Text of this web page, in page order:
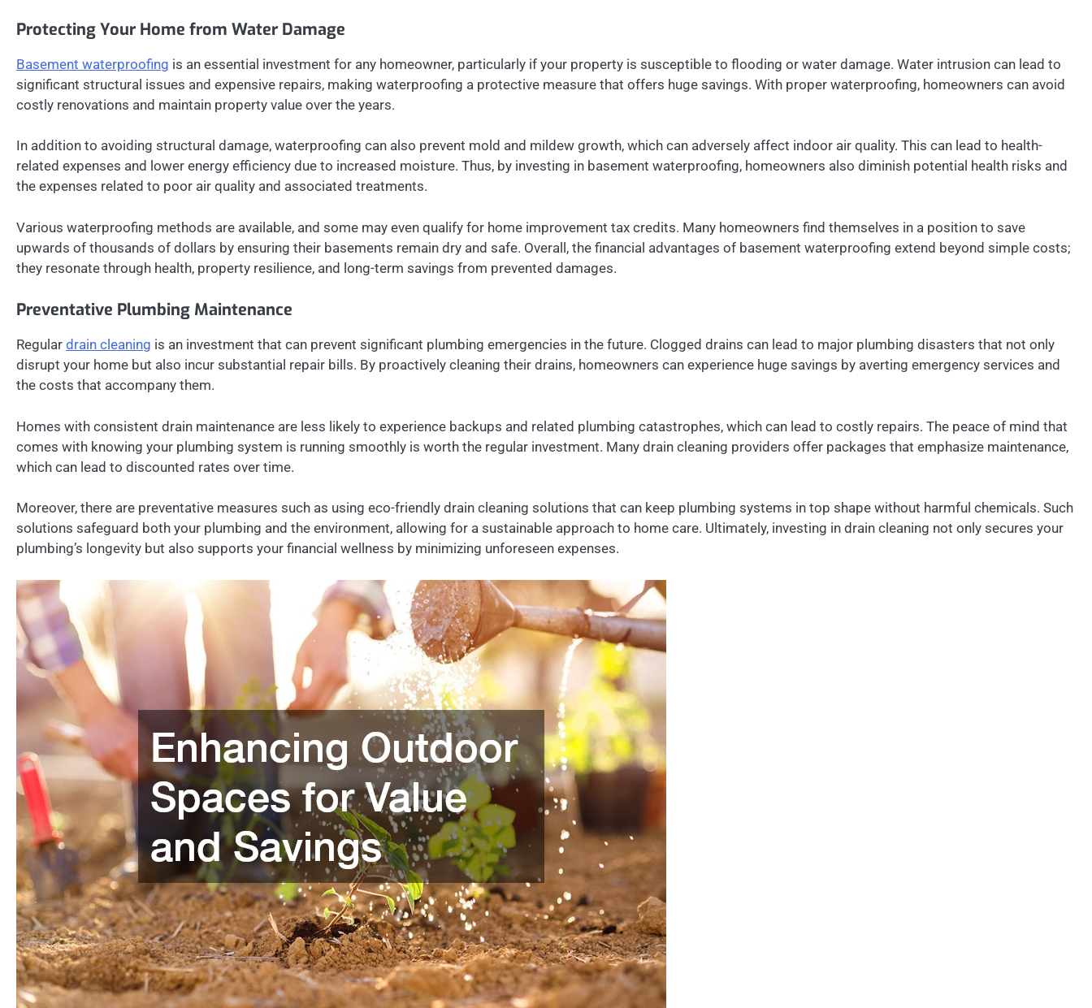
Protecting Your Home from Water Damage
Basement waterproofing is an essential investment for any homeowner, particularly if your property is susceptible to flooding or water damage. Water intrusion can lead to
significant structural issues and expensive repairs, making waterproofing a protective measure that offers huge savings. With proper waterproofing, homeowners can avoid
costly renovations and maintain property value over the years.
In addition to avoiding structural damage, waterproofing can also prevent mold and mildew growth, which can adversely affect indoor air quality. This can lead to health-
related expenses and lower energy efficiency due to increased moisture. Thus, by investing in basement waterproofing, homeowners also diminish potential health risks and
the expenses related to poor air quality and associated treatments.
Various waterproofing methods are available, and some may even qualify for home improvement tax credits. Many homeowners find themselves in a position to save
upwards of thousands of dollars by ensuring their basements remain dry and safe. Overall, the financial advantages of basement waterproofing extend beyond simple costs;
they resonate through health, property resilience, and long-term savings from prevented damages.
Preventative Plumbing Maintenance
Regular drain cleaning is an investment that can prevent significant plumbing emergencies in the future. Clogged drains can lead to major plumbing disasters that not only
disrupt your home but also incur substantial repair bills. By proactively cleaning their drains, homeowners can experience huge savings by averting emergency services and
the costs that accompany them.
Homes with consistent drain maintenance are less likely to experience backups and related plumbing catastrophes, which can lead to costly repairs. The peace of mind that
comes with knowing your plumbing system is running smoothly is worth the regular investment. Many drain cleaning providers offer packages that emphasize maintenance,
which can lead to discounted rates over time.
Moreover, there are preventative measures such as using eco-friendly drain cleaning solutions that can keep plumbing systems in top shape without harmful chemicals. Such
solutions safeguard both your plumbing and the environment, allowing for a sustainable approach to home care. Ultimately, investing in drain cleaning not only secures your
plumbing’s longevity but also supports your financial wellness by minimizing unforeseen expenses.